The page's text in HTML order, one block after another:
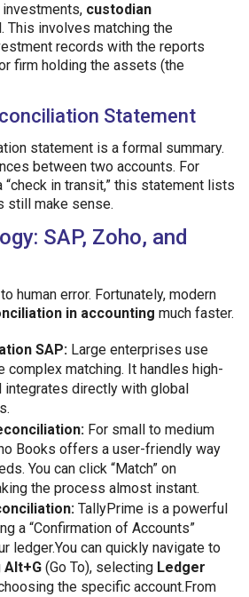
custodian
This involves matching the
records with the reports
firm holding the assets (the
Statement
statement is a formal summary.
between two accounts. For
“check in transit,” this statement lists
still make sense.
SAP, Zoho, and
human error. Fortunately, modern
in accounting much faster.
SAP: Large enterprises use
complex matching. It handles high-
integrates directly with global
For small to medium
Books offers a user-friendly way
You can click “Match” on
the process almost instant.
TallyPrime is a powerful
a “Confirmation of Accounts”
ledger.You can quickly navigate to
Alt+G (Go To), selecting Ledger
the specific account.From